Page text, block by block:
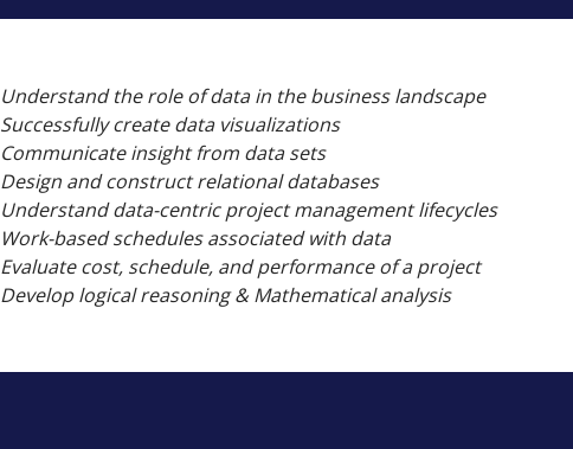
Understand the role of data in the business landscape
Successfully create data visualizations
Communicate insight from data sets
Design and construct relational databases
Understand data-centric project management lifecycles
Work-based schedules associated with data
Evaluate cost, schedule, and performance of a project
Develop logical reasoning & Mathematical analysis